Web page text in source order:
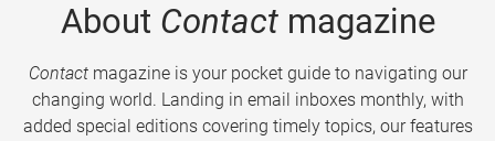
About Contactmagazine
Contactmagazine is your pocket guide to navigating our
changing world. Landing in email inboxes monthly, with
added special editions covering timely topics, our features